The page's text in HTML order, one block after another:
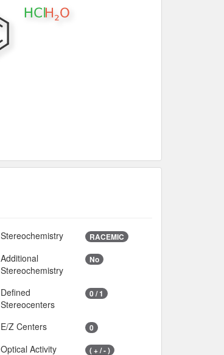
Stereochemistry RACEMIC
Additional
Stereochemistry
No
Defined
Stereocenters
0 / 1
E/Z Centers 0
Optical Activity ( + / - )